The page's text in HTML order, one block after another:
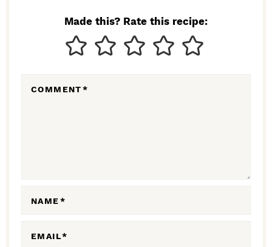
Made this? Rate this recipe:
COMMENT*
NAME*
EMAIL*